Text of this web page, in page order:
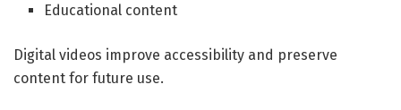
Educational content
Digital videos improve accessibility and preserve
content for future use.